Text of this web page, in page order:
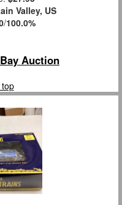
Valley, US
/100.0%
Auction